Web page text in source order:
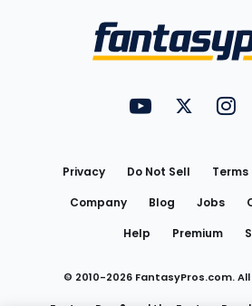
FantasyPros on
Privacy Do Not Sell Terms
Company
Blog Jobs
Help
Premium
© 2010-2026 FantasyPros.com.